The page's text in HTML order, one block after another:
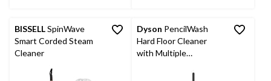
BISSELLSpinWave
Smart Corded Steam
Cleaner
Dyson PencilWash
Hard Floor Cleaner
with Multiple